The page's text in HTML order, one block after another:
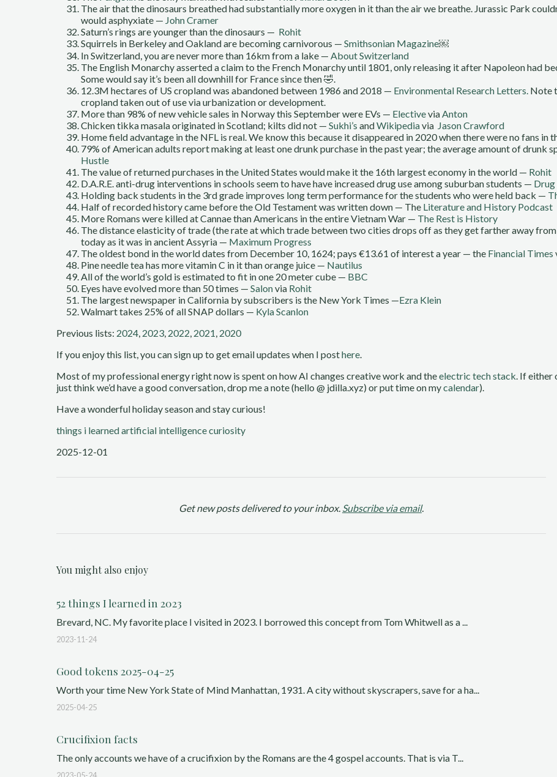
The air that the dinosaurs breathed had substantially more oxygen in it than the air we breathe. Jurassic Park
would asphyxiate — John Cramer
Saturn’s rings are younger than the dinosaurs — Rohit
Squirrels in Berkeley and Oakland are becoming carnivorous — Smithsonian Magazine￼
In Switzerland, you are never more than 16km from a lake — About Switzerland
The English Monarchy asserted a claim to the French Monarchy until 1801, only releasing it after Napoleon had
Some would say it’s been all downhill for France since then 🤣.
12.3M hectares of US cropland was abandoned between 1986 and 2018 — Environmental Research Letters. Note
cropland taken out of use via urbanization or development.
More than 98% of new vehicle sales in Norway this September were EVs — ElectiveviaAnton
Chicken tikka masala originated in Scotland; kilts did not — Sukhi’s andWikipediavia Jason Crawford
Home field advantage in the NFL is real. We know this because it disappeared in 2020 when there were no fans in
79% of American adults report making at least one drunk purchase in the past year; the average amount of drunk
Hustle
The value of returned purchases in the United States would make it the 16th largest economy in the world — Rohit
D.A.R.E. anti-drug interventions in schools seem to have have increased drug use among suburban students —
Holding back students in the 3rd grade improves long term performance for the students who were held back —
Half of recorded history came before the Old Testament was written down — The Literature and History Podcast
More Romans were killed at Cannae than Americans in the entire Vietnam War — The Rest is History
The distance elasticity of trade (the rate at which trade between two cities drops off as they get farther away from
today as it was in ancient Assyria — Maximum Progress
The oldest bond in the world dates from December 10, 1624; pays €13.61 of interest a year — the Financial Times
Pine needle tea has more vitamin C in it than orange juice — Nautilus
All of the world’s gold is estimated to fit in one 20 meter cube — BBC
Eyes have evolved more than 50 times — Salonvia Rohit
The largest newspaper in California by subscribers is the New York Times —Ezra Klein
Walmart takes 25% of all SNAP dollars — Kyla Scanlon
Previous lists: 2024, 2023, 2022, 2021, 2020
If you enjoy this list, you can sign up to get email updates when I posthere.
Most of my professional energy right now is spent on how AI changes creative work and theelectric tech stack. If either
just think we’d have a good conversation, drop me a note (hello @ jdilla.xyz) or put time on mycalendar).
Have a wonderful holiday season and stay curious!
things i learnedartificial intelligencecuriosity
2025-12-01
Get new posts delivered to your inbox. Subscribe via email.
You might also enjoy
52 things I learned in 2023
Brevard, NC. My favorite place I visited in 2023. I borrowed this concept from Tom Whitwell as a ...
2023-11-24
Good tokens 2025-04-25
Worth your time New York State of Mind Manhattan, 1931. A city without skyscrapers, save for a ha...
2025-04-25
Crucifixion facts
The only accounts we have of a crucifixion by the Romans are the 4 gospel accounts. That is via T...